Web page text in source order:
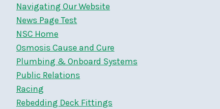
Navigating Our Website
News Page Test
NSC Home
Osmosis Cause and Cure
Plumbing & Onboard Systems
Public Relations
Racing
Rebedding Deck Fittings